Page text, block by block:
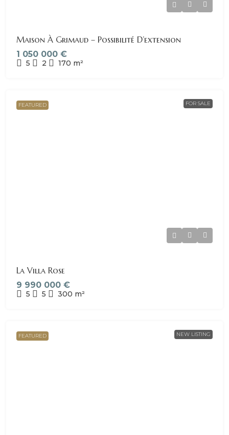
Maison À Grimaud – Possibilité D’extension
1 050 000 €
5 2 170 m²
FEATURED FOR SALE
La Villa Rose
9 990 000 €
5 5 300 m²
FEATURED NEW LISTING